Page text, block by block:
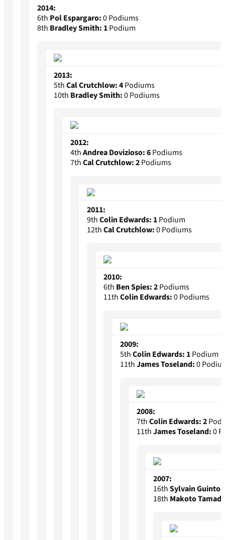
2014:
6th Pol Espargaro:0 Podiums
8th Bradley Smith: 1Podium
2013:
5thCal Crutchlow:4Podiums
10th Bradley Smith:0 Podiums
2012:
4thAndrea Dovizioso:6Podiums
7thCal Crutchlow:2Podiums
2011:
9thColin Edwards: 1Podium
12thCal Crutchlow:0 Podiums
2010:
6th Ben Spies:2Podiums
11thColin Edwards:0 Podiums
2009:
5thColin Edwards: 1Podium
11thJames Toseland:0
2008:
7thColin Edwards:2
11thJames Toseland:0
2007:
16thSylvain
18th Makoto